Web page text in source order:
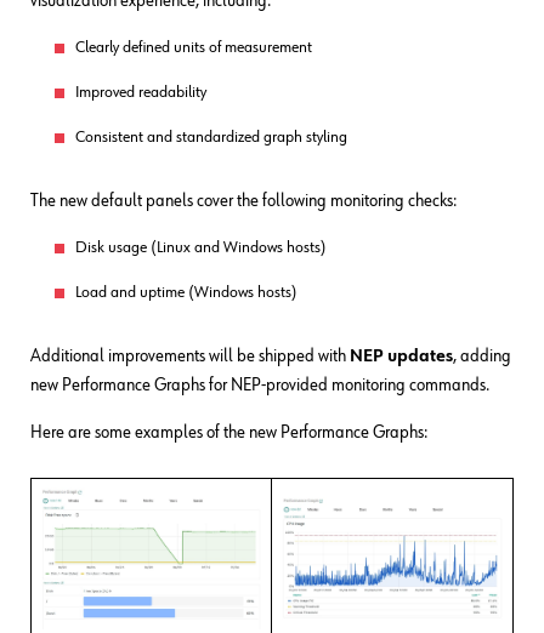
Clearly defined units of measurement
Improved readability
Consistent and standardized graph styling
The new default panels cover the following monitoring checks:
Disk usage (Linux and Windows hosts)
Load and uptime (Windows hosts)
Additional improvements will be shipped with NEP updates, adding
new Performance Graphs for NEP-provided monitoring commands.
Here are some examples of the new Performance Graphs: